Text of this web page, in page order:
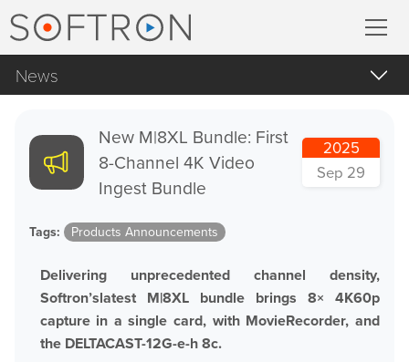
Record
MovieRecorder
MovieRecorder Express
Multicam Logger
Stream
News
Apple Products
Apple macOS
Blog Posts
Products Announcements
Tradeshows and Events
New M|8XL Bundle: First
8-Channel 4K Video
Ingest Bundle
2025
Sep 29
Tags: Products Announcements
Delivering unprecedented channel density,
Softron’slatest M|8XL bundle brings 8× 4K60p
capture in a single card, with MovieRecorder, and
the DELTACAST-12G-e-h 8c.